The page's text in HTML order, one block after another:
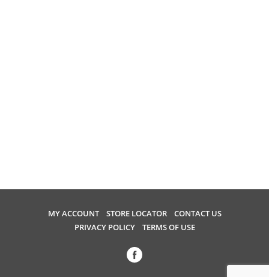
MY ACCOUNT STORE LOCATOR
CONTACT US
PRIVACY POLICY
TERMS OF USE